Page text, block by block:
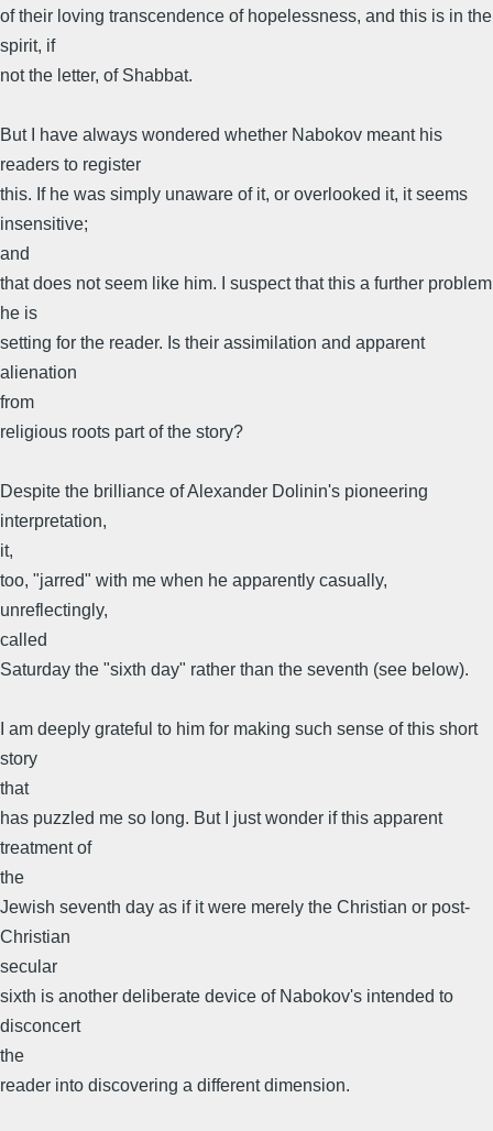
of their loving transcendence of hopelessness, and this is in the
spirit, if
not the letter, of Shabbat.
But I have always wondered whether Nabokov meant his
readers to register
this. If he was simply unaware of it, or overlooked it, it seems
insensitive;
and
that does not seem like him. I suspect that this a further problem
he is
setting for the reader. Is their assimilation and apparent
alienation
from
religious roots part of the story?
Despite the brilliance of Alexander Dolinin's pioneering
interpretation,
it,
too, "jarred" with me when he apparently casually,
unreflectingly,
called
Saturday the "sixth day" rather than the seventh (see below).
I am deeply grateful to him for making such sense of this short
story
that
has puzzled me so long. But I just wonder if this apparent
treatment of
the
Jewish seventh day as if it were merely the Christian or post-
Christian
secular
sixth is another deliberate device of Nabokov's intended to
disconcert
the
reader into discovering a different dimension.